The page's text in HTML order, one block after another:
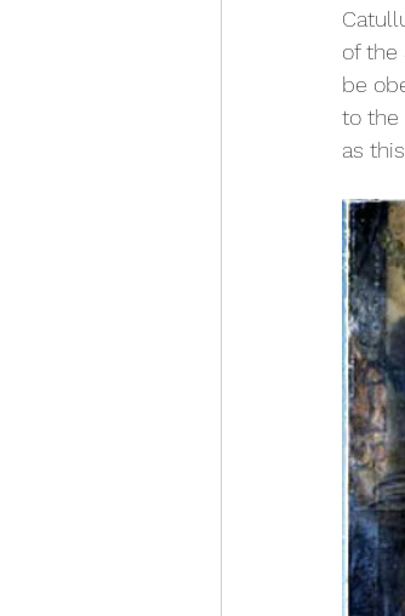
of the
be
to the
as